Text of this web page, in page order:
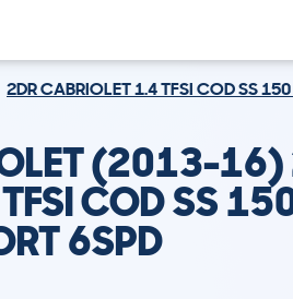
2DR CABRIOLET 1.4 TFSI COD SS
(2013-16)
COD SS
6SPD